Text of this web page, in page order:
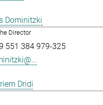
Dominitzki
Director
551 384 979-325
Dridi